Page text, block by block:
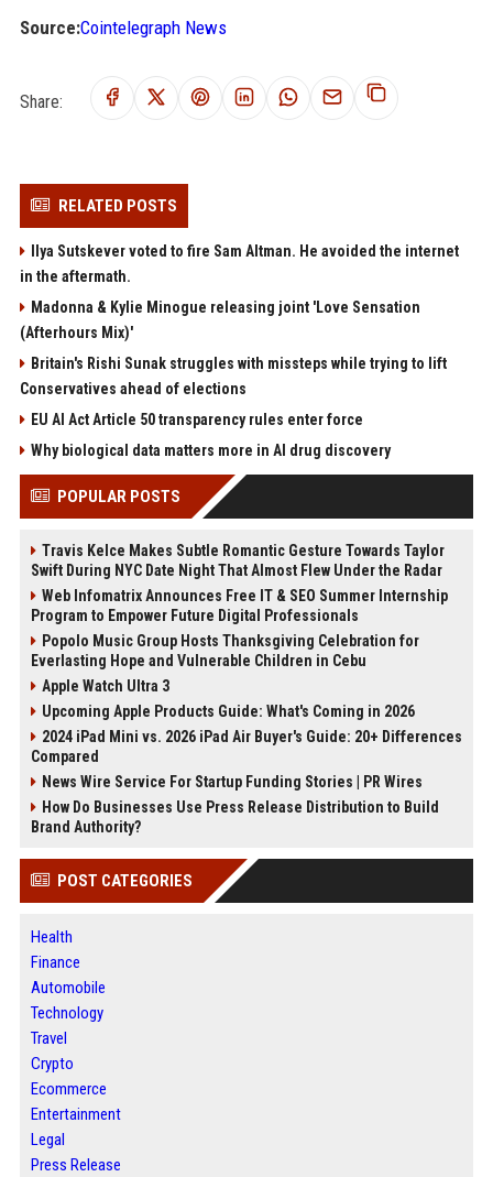
Source:Cointelegraph News
Share:
RELATED POSTS
Ilya Sutskever voted to fire Sam Altman. He avoided the internet
in the aftermath.
Madonna & Kylie Minogue releasing joint 'Love Sensation
(Afterhours Mix)'
Britain's Rishi Sunak struggles with missteps while trying to lift
Conservatives ahead of elections
EU AI Act Article 50 transparency rules enter force
Why biological data matters more in AI drug discovery
POPULAR POSTS
Travis Kelce Makes Subtle Romantic Gesture Towards Taylor
Swift During NYC Date Night That Almost Flew Under the Radar
Web Infomatrix Announces Free IT & SEO Summer Internship
Program to Empower Future Digital Professionals
Popolo Music Group Hosts Thanksgiving Celebration for
Everlasting Hope and Vulnerable Children in Cebu
Apple Watch Ultra 3
Upcoming Apple Products Guide: What's Coming in 2026
2024 iPad Mini vs. 2026 iPad Air Buyer's Guide: 20+ Differences
Compared
News Wire Service For Startup Funding Stories | PR Wires
How Do Businesses Use Press Release Distribution to Build
Brand Authority?
POST CATEGORIES
Health
Finance
Automobile
Technology
Travel
Crypto
Ecommerce
Entertainment
Legal
Press Release